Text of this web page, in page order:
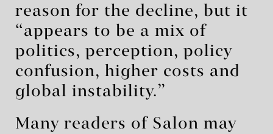
reason for the decline, but it
“appears to be a mix of
politics, perception, policy
confusion, higher costs and
global instability.”
Many readers of Salon may